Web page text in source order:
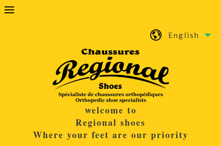
English
welcome to
Regional shoes
Where your feet are our priority